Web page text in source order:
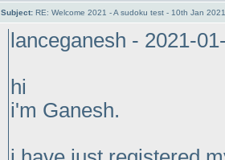
Subject: RE: Welcome 2021 - A sudoku test - 10th Jan
lanceganesh - 2021-
hi
i'm Ganesh.